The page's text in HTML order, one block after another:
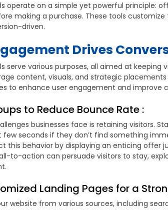
operate on a simple yet powerful principle:
making a purchase. These tools
driven.
Drives
serve various purposes, all aimed at keeping
content, visuals, and strategic
to enhance user engagement and improve
to Reduce Bounce Rate :
businesses face is retaining visitors.
seconds if they don’t find something
this behavior by displaying an enticing offer
to-action can persuade visitors to stay,
Landing Pages for a
website from various sources, including